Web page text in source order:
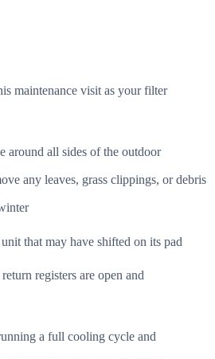
maintenance visit as your filter
around all sides of the outdoor
any leaves, grass clippings, or debris
that may have shifted on its pad
registers are open and
a full cooling cycle and